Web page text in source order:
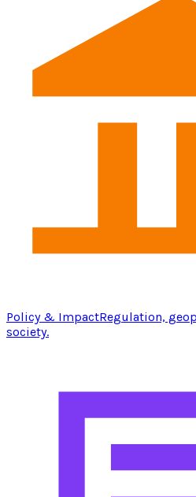
Policy & ImpactRegulation,
society.